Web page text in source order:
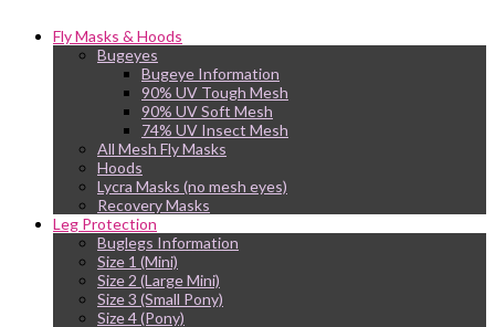
Fly Masks & Hoods
Bugeyes
Bugeye Information
90% UV Tough Mesh
90% UV Soft Mesh
74% UV Insect Mesh
All Mesh Fly Masks
Hoods
Lycra Masks (no mesh eyes)
Recovery Masks
Leg Protection
Buglegs Information
Size 1 (Mini)
Size 2 (Large Mini)
Size 3 (Small Pony)
Size 4 (Pony)